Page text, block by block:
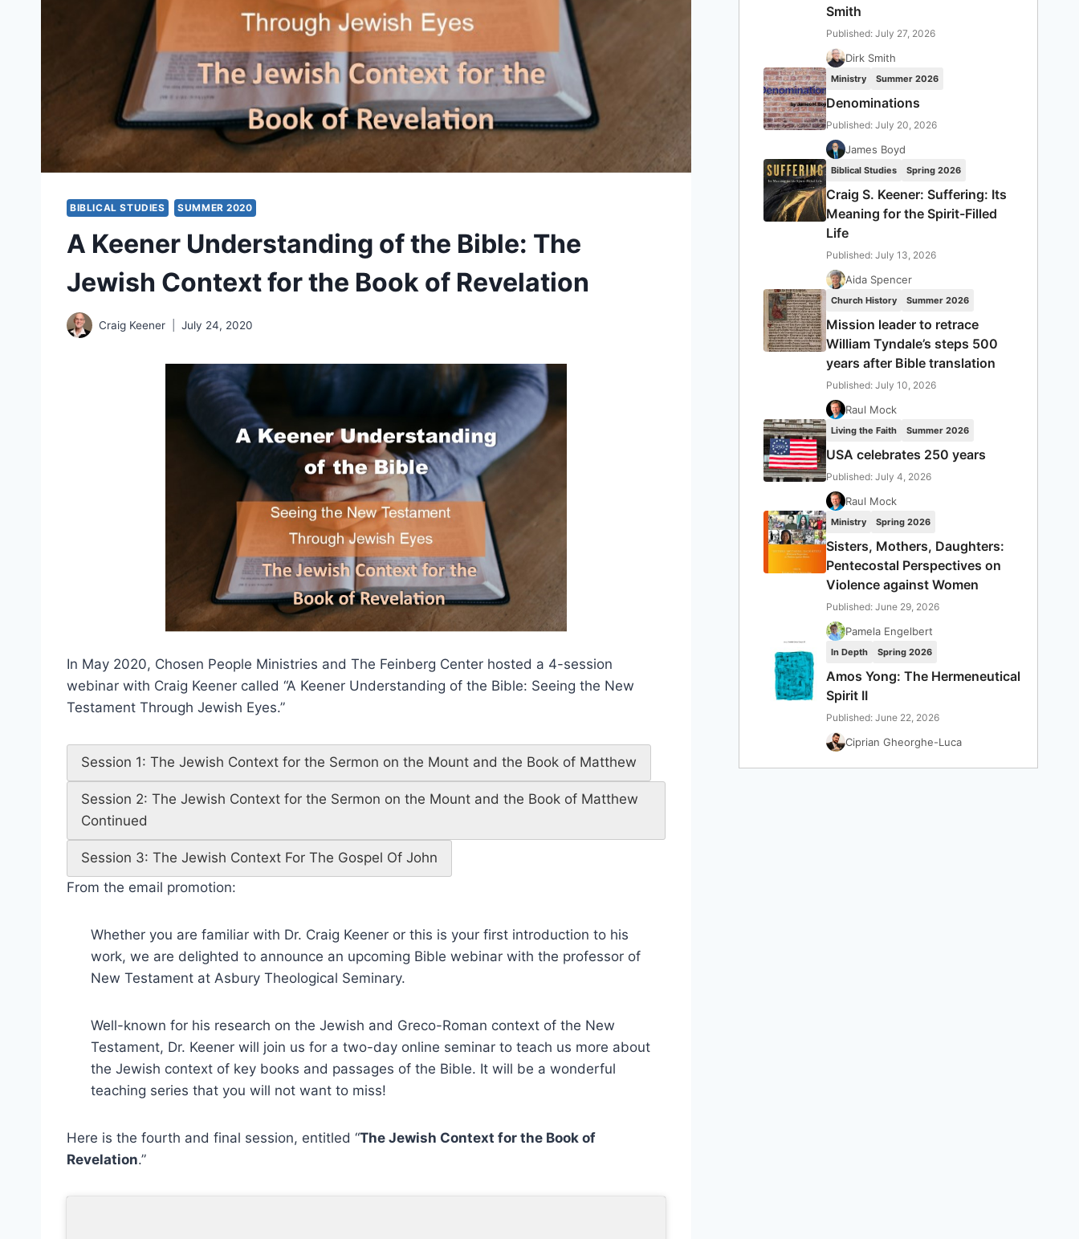
BIBLICAL STUDIES SUMMER 2020
A Keener Understanding of the Bible: The
Jewish Context for the Book of Revelation
Craig Keener July 24, 2020
In May 2020, Chosen People Ministries and The Feinberg Center hosted a 4-session
webinar with Craig Keener called “A Keener Understanding of the Bible: Seeing the New
Testament Through Jewish Eyes.”
Session 1: The Jewish Context for the Sermon on the Mount and the Book of Matthew
Session 2: The Jewish Context for the Sermon on the Mount and the Book of Matthew
Continued
Session 3: The Jewish Context For The Gospel Of John
From the email promotion:
Whether you are familiar with Dr. Craig Keener or this is your first introduction to his
work, we are delighted to announce an upcoming Bible webinar with the professor of
New Testament at Asbury Theological Seminary.
Well-known for his research on the Jewish and Greco-Roman context of the New
Testament, Dr. Keener will join us for a two-day online seminar to teach us more about
the Jewish context of key books and passages of the Bible. It will be a wonderful
teaching series that you will not want to miss!
Here is the fourth and final session, entitled “The Jewish Context for the Book of
Revelation.”
Smith
Published: July 27, 2026
Dirk Smith
Ministry Summer 2026
Denominations
Published: July 20, 2026
James Boyd
Biblical Studies Spring 2026
Craig S. Keener: Suffering: Its
Meaning for the Spirit-Filled
Life
Published: July 13, 2026
Aida Spencer
Church History Summer 2026
Mission leader to retrace
William Tyndale’s steps 500
years after Bible translation
Published: July 10, 2026
Raul Mock
Living the Faith Summer 2026
USA celebrates 250 years
Published: July 4, 2026
Raul Mock
Ministry Spring 2026
Sisters, Mothers, Daughters:
Pentecostal Perspectives on
Violence against Women
Published: June 29, 2026
Pamela Engelbert
In Depth Spring 2026
Amos Yong: The Hermeneutical
Spirit II
Published: June 22, 2026
Ciprian Gheorghe-Luca